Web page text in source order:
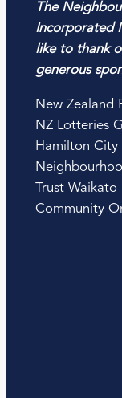
The
Incorporated
like to thank
generous
New Zealand
NZ Lotteries
Hamilton City
Trust Waikato
Community